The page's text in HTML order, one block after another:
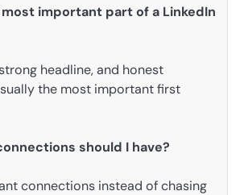
important part of a LinkedIn
headline, and honest
the most important first
should I have?
connections instead of chasing